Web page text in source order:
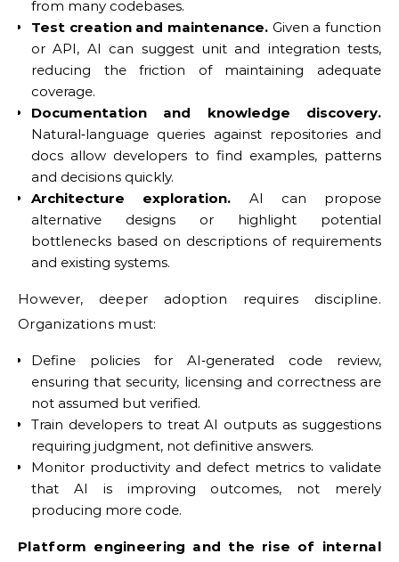
from many codebases.
Test creation and maintenance. Given a function
or API, AI can suggest unit and integration tests,
reducing the friction of maintaining adequate
coverage.
Documentation and knowledge discovery.
Natural‑language queries against repositories and
docs allow developers to find examples, patterns
and decisions quickly.
Architecture exploration. AI can propose
alternative designs or highlight potential
bottlenecks based on descriptions of requirements
and existing systems.
However, deeper adoption requires discipline.
Organizations must:
Define policies for AI‑generated code review,
ensuring that security, licensing and correctness are
not assumed but verified.
Train developers to treat AI outputs as suggestions
requiring judgment, not definitive answers.
Monitor productivity and defect metrics to validate
that AI is improving outcomes, not merely
producing more code.
Platform engineering and the rise of internal